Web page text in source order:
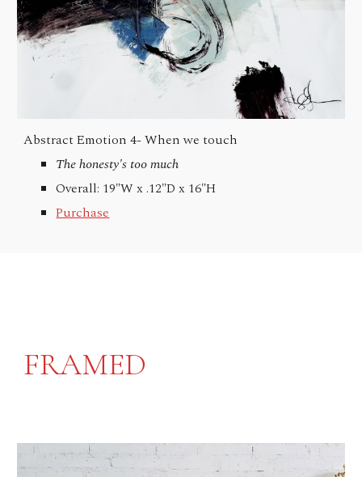
Abstract Emotion 4-When we touch
The honesty's too much
Overall: 19"W x .12"D x 16"H
Purchase
FRAMED